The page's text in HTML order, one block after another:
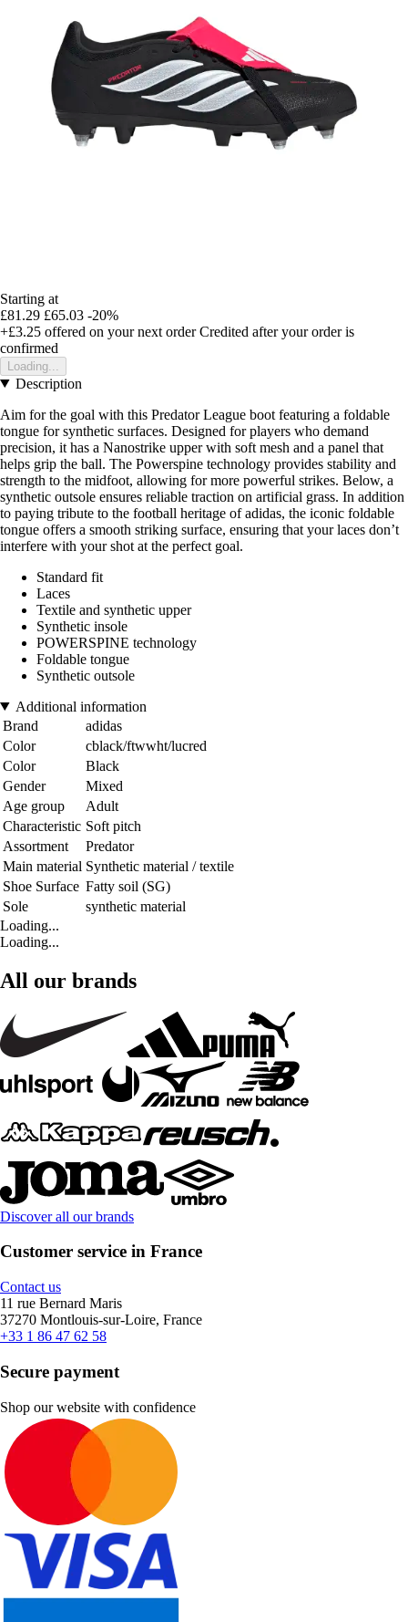
Starting at
£81.29 £65.03 -20%
+£3.25 offered on your next order Credited after your order is
confirmed
Loading...
Description
Aim for the goal with this Predator League boot featuring a foldable
tongue for synthetic surfaces. Designed for players who demand
precision, it has a Nanostrike upper with soft mesh and a panel that
helps grip the ball. The Powerspine technology provides stability and
strength to the midfoot, allowing for more powerful strikes. Below, a
synthetic outsole ensures reliable traction on artificial grass. In addition
to paying tribute to the football heritage of adidas, the iconic foldable
tongue offers a smooth striking surface, ensuring that your laces don’t
interfere with your shot at the perfect goal.
Standard fit
Laces
Textile and synthetic upper
Synthetic insole
POWERSPINE technology
Foldable tongue
Synthetic outsole
Additional information
Brand
adidas
Color
cblack/ftwwht/lucred
Color
Black
Gender
Mixed
Age group
Adult
Characteristic Soft pitch
Assortment
Predator
Main material Synthetic material / textile
Shoe Surface Fatty soil (SG)
Sole
synthetic material
Loading...
Loading...
All our brands
Discover all our brands
Customer service in France
Contact us
11 rue Bernard Maris
37270 Montlouis-sur-Loire, France
+33 1 86 47 62 58
Secure payment
Shop our website with confidence